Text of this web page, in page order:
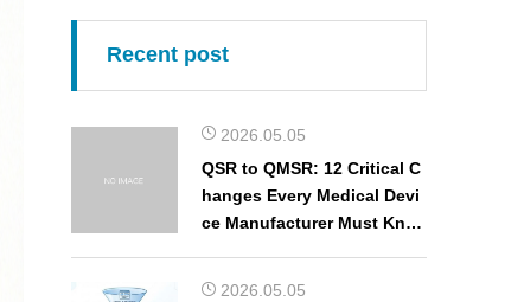
Recent post
2026.05.05
QSR to QMSR: 12 Critical C
hanges Every Medical Devi
ce Manufacturer Must Kno
2026.05.05